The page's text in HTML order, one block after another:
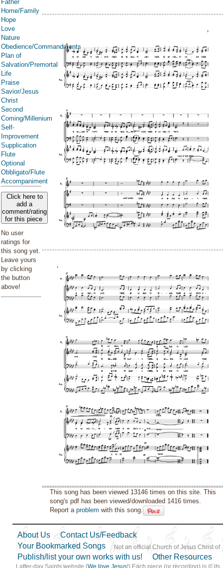
Father
Home/Family
Hope
Love
Nature
Obedience/Commandments
Plan of
Salvation/Premortal
Life
Praise
Savior/Jesus
Christ
Second
Coming/Millenium
Self-
Improvement
Supplication
Flute
Optional
Obbligato/Flute
Accompaniment
Click here to
add a
comment/rating
for this piece
No user
ratings for
this song yet.
Leave yours
by clicking
the button
above!
This song has been viewed 13146 times on this site. This
song's pdf has been viewed/downloaded 1416 times.
Report aproblem with this song.
About Us
Contact Us/Feedback
Your Bookmarked Songs
Publish/list your own works with us!
Other Resources
Not an official Church of Jesus Christ of
Latter-day Saints website (We love Jesus!) Each piece (or recording) is © its